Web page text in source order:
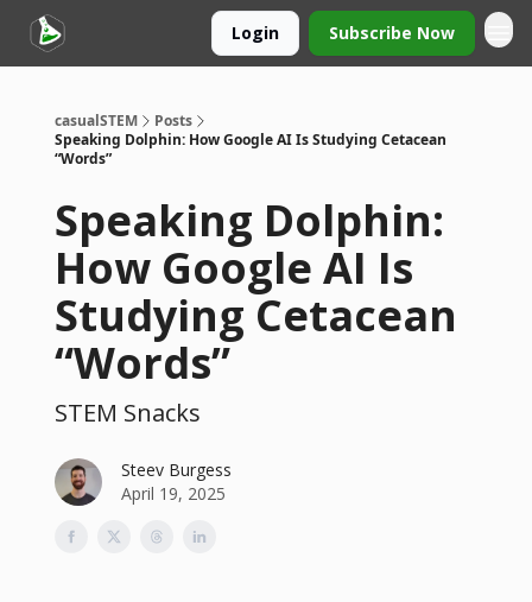
Login Subscribe Now
casualSTEM
Posts
Speaking Dolphin: How Google AI Is Studying Cetacean
“Words”
Speaking Dolphin:
How Google AI Is
Studying Cetacean
“Words”
STEM Snacks
Steev Burgess
April 19, 2025